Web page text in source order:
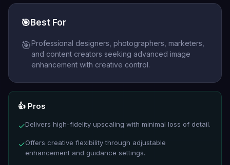
🎯 Best For
🎯Professional designers, photographers, marketers,
and content creators seeking advanced image
enhancement with creative control.
👍 Pros
✓Delivers high-fidelity upscaling with minimal loss of detail.
✓Offers creative flexibility through adjustable
enhancement and guidance settings.